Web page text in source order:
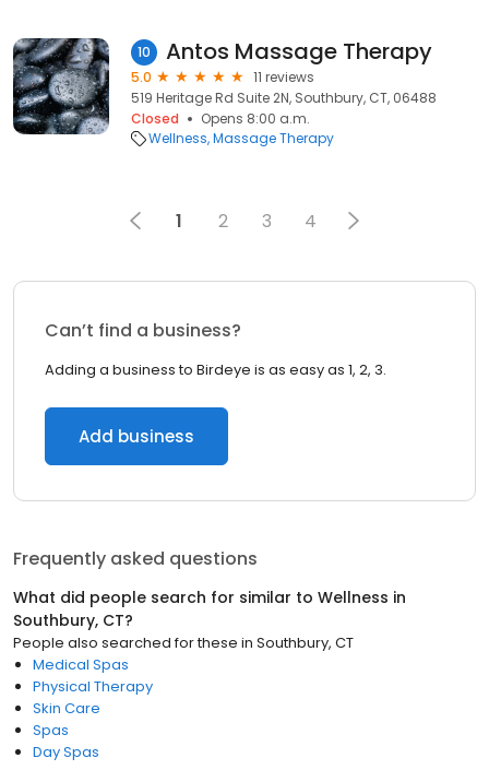
10 Antos Massage Therapy
5.0
11 reviews
519 Heritage Rd Suite 2N, Southbury, CT, 06488
Closed
Opens 8:00 a.m.
Wellness Massage Therapy
1 2 3 4
Can’t find a business?
Adding a business to Birdeye is as easy as 1, 2, 3.
Add business
Frequently asked questions
What did people search for similar to Wellness in
Southbury, CT?
People also searched for these in Southbury, CT
Medical Spas
Physical Therapy
Skin Care
Spas
Day Spas